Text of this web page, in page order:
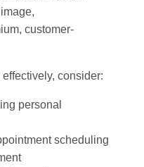
customer-
consider:
personal
scheduling